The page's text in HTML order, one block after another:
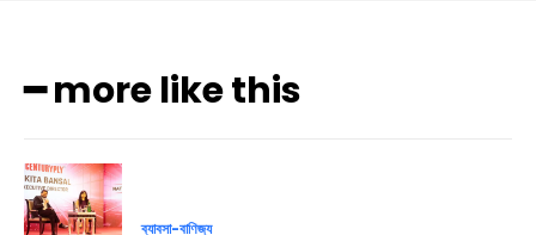
━ more like this
ব্যাবসা-বাণিজ্য